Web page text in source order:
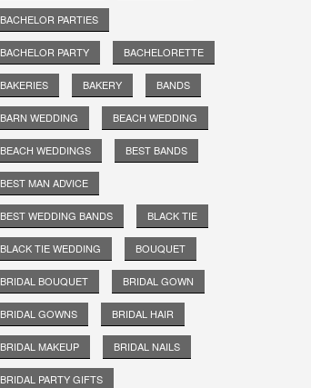
BACHELOR PARTIES
BACHELOR PARTY BACHELORETTE
BAKERIES BAKERY BANDS
BARN WEDDING BEACH WEDDING
BEACH WEDDINGS BEST BANDS
BEST MAN ADVICE
BEST WEDDING BANDS BLACK TIE
BLACK TIE WEDDING BOUQUET
BRIDAL BOUQUET BRIDAL GOWN
BRIDAL GOWNS BRIDAL HAIR
BRIDAL MAKEUP BRIDAL NAILS
BRIDAL PARTY GIFTS